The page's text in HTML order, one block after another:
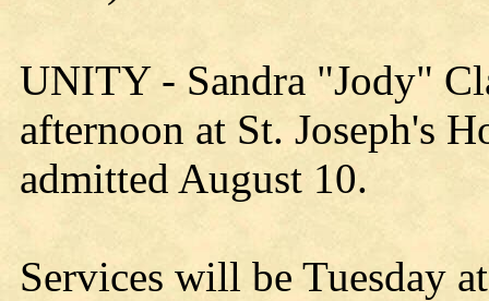
UNITY - Sandra "Jody"
afternoon at St. Joseph's
admitted August 10.
Services will be Tuesday